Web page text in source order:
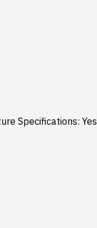
Specifications: Yes